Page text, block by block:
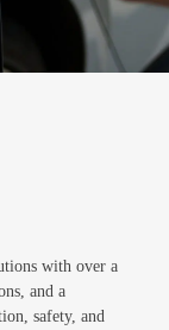
with over a
and a
safety, and